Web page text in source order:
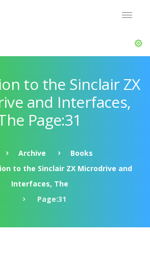
to the Sinclair ZX
and Interfaces,
Page:31
Archive
Books
to the Sinclair ZX Microdrive and
Interfaces, The
Page:31